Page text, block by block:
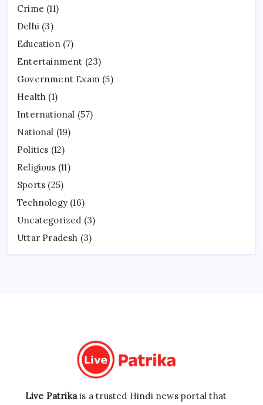
Crime (11)
Delhi (3)
Education(7)
Entertainment (23)
Government Exam (5)
Health (1)
International (57)
National (19)
Politics (12)
Religious(11)
Sports (25)
Technology (16)
Uncategorized (3)
Uttar Pradesh (3)
Live Patrikais a trusted Hindi news portal that